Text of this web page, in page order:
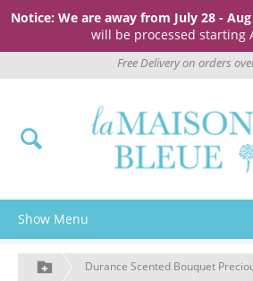
Notice: We are away from July 28 - Aug
will be processed starting
Free Delivery on orders
Show Menu
Durance Scented Bouquet